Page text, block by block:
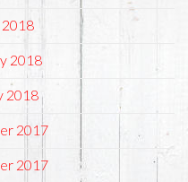
2018
2018
2017
2017